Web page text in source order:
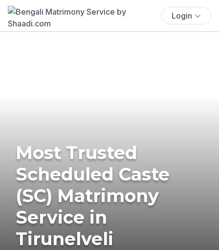
Login
Most Trusted
Scheduled Caste
(SC) Matrimony
Service in
Tirunelveli